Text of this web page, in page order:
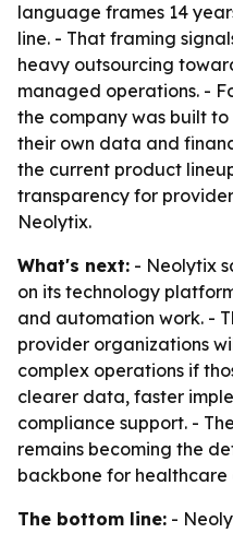
language frames 14
line. - That framing
heavy outsourcing
managed operations. -
the company was built
their own data and
the current product
transparency for
Neolytix.
What's next: - Neolytix
on its technology
and automation work. -
provider organizations
complex operations if
clearer data, faster
compliance support. -
remains becoming the
backbone for healthcare
The bottom line: -